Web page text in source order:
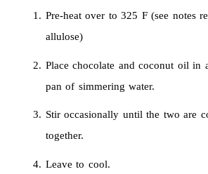
Pre-heat over to 325 F (see notes
allulose)
Place chocolate and coconut oil in
pan of simmering water.
Stir occasionally until the two are
together.
Leave to cool.